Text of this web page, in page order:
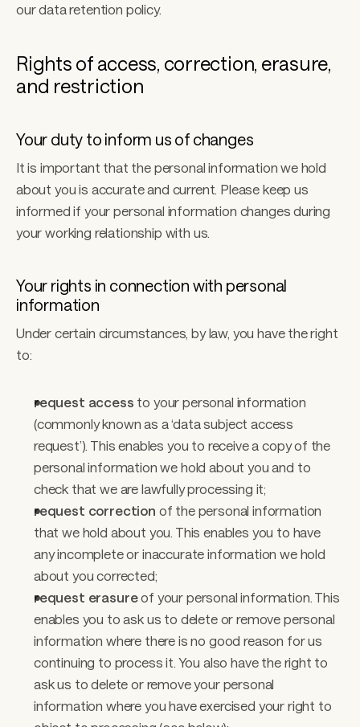
our data retention policy.
Rights of access, correction, erasure,
and restriction
Your duty to inform us of changes
It is important that the personal information we hold
about you is accurate and current. Please keep us
informed if your personal information changes during
your working relationship with us.
Your rights in connection with personal
information
Under certain circumstances, by law, you have the right
to:
request access to your personal information
(commonly known as a ‘data subject access
request’). This enables you to receive a copy of the
personal information we hold about you and to
check that we are lawfully processing it;
request correction of the personal information
that we hold about you. This enables you to have
any incomplete or inaccurate information we hold
about you corrected;
request erasure of your personal information. This
enables you to ask us to delete or remove personal
information where there is no good reason for us
continuing to process it. You also have the right to
ask us to delete or remove your personal
information where you have exercised your right to